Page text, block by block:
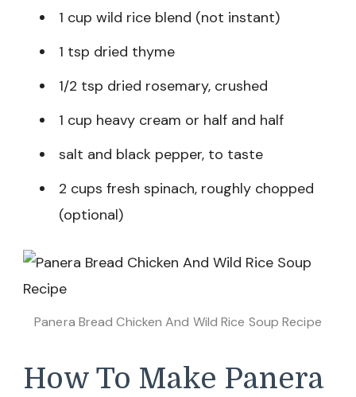
1 cup wild rice blend (not instant)
1 tsp dried thyme
1/2 tsp dried rosemary, crushed
1 cup heavy cream or half and half
salt and black pepper, to taste
2 cups fresh spinach, roughly chopped
(optional)
Panera Bread Chicken And Wild Rice Soup Recipe
How To Make Panera